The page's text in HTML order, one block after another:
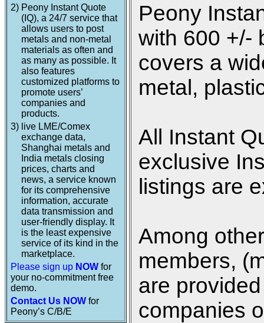
2) Peony Instant Quote
(IQ), a 24/7 service that
allows users to post
metals and non-metal
materials as often and
as many as possible. It
also features
customized platforms to
promote users’
companies and
products.
3) live LME/Comex
exchange data,
Shanghai metals and
India metals closing
prices, charts and
news, a service known
for its comprehensive
information, accurate
data transmission and
user-friendly display. It
is the least expensive
service of its kind in the
marketplace.
Please sign up NOW for
your no-commitment free
demo.
Contact Us NOW for
Peony’s C/B/E
Peony
with 600 +/-
covers a
metal,
All Instant
exclusive
listings are
Among
members,
are
companies